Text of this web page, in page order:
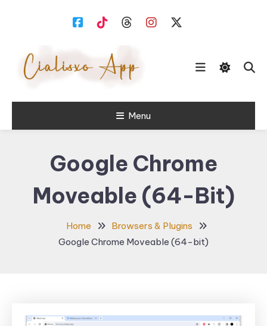
Cialisxo.comMenu
Google Chrome
Moveable (64-Bit)
Home
Browsers & Plugins
Google Chrome Moveable (64-bit)